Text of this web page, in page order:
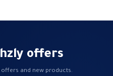
offers
and new products.